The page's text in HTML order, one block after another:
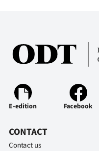
Years
Advertising
E-edition Facebook
CONTACT
Contact us